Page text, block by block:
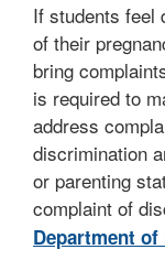
If students feel
of their
bring
is required to
address
discrimination
or parenting
complaint of
Department